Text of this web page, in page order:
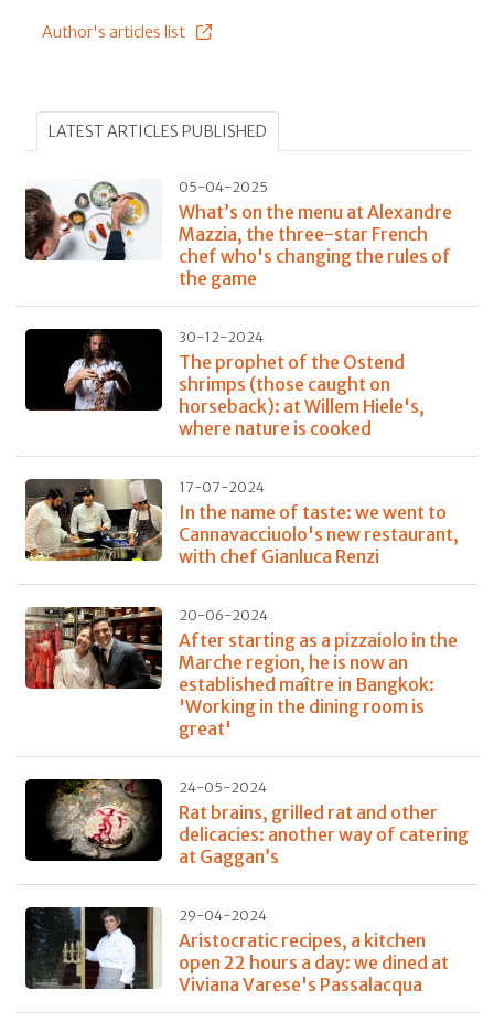
Author's articles list
LATEST ARTICLES PUBLISHED
05-04-2025
What’s on the menu at Alexandre
Mazzia, the three-star French
chef who's changing the rules of
the game
30-12-2024
The prophet of the Ostend
shrimps (those caught on
horseback): at Willem Hiele's,
where nature is cooked
17-07-2024
In the name of taste: we went to
Cannavacciuolo's new restaurant,
with chef Gianluca Renzi
20-06-2024
After starting as a pizzaiolo in the
Marche region, he is now an
established maître in Bangkok:
'Working in the dining room is
great'
24-05-2024
Rat brains, grilled rat and other
delicacies: another way of catering
at Gaggan’s
29-04-2024
Aristocratic recipes, a kitchen
open 22 hours a day: we dined at
Viviana Varese's Passalacqua